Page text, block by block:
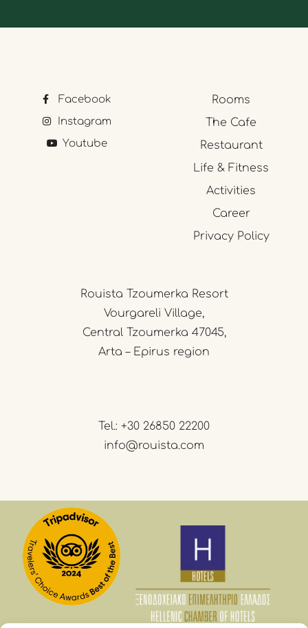
Facebook
Instagram
Youtube
Rooms
The Cafe
Restaurant
Life & Fitness
Activities
Career
Privacy Policy
Rouista Tzoumerka Resort
Vourgareli Village,
Central Tzoumerka 47045,
Arta – Epirus region
Tel.: +30 26850 22200
info@rouista.com